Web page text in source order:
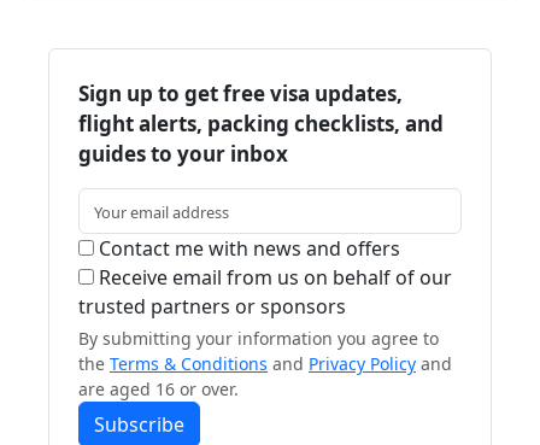
Sign up to get free visa updates,
flight alerts, packing checklists, and
guides to your inbox
Contact me with news and offers
Receive email from us on behalf of our
trusted partners or sponsors
By submitting your information you agree to
the Terms & Conditions and Privacy Policy and
are aged 16 or over.
Subscribe